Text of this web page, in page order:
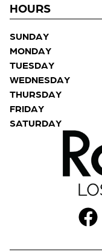
HOURS
SUNDAY
MONDAY
TUESDAY
WEDNESDAY
THURSDAY
FRIDAY
SATURDAY